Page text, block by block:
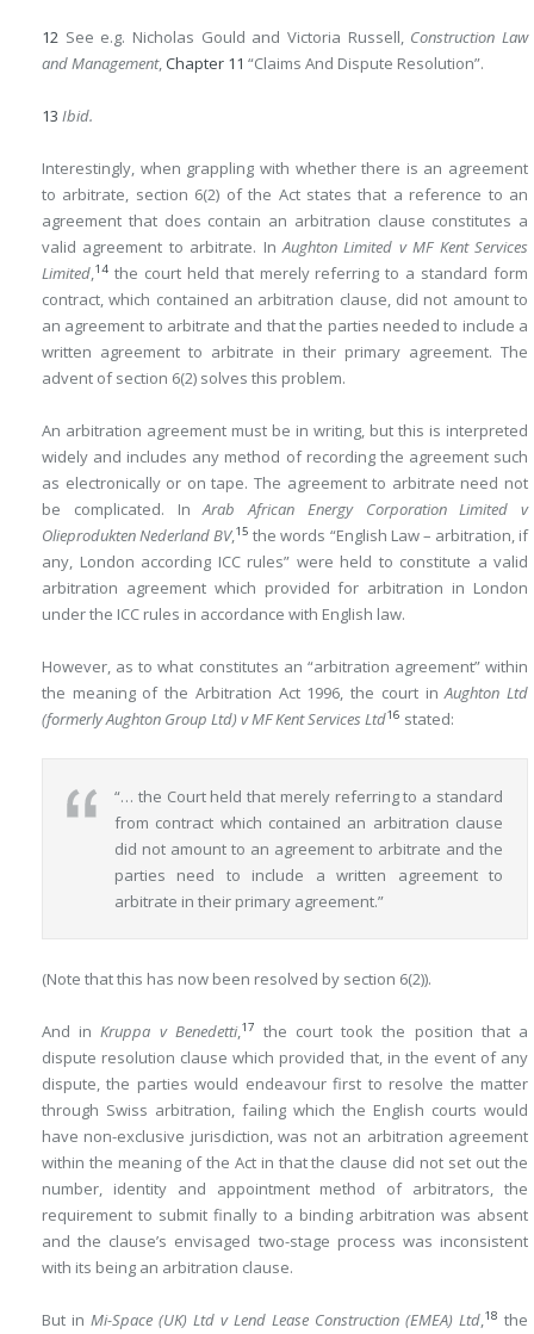
12 See e.g. Nicholas Gould and Victoria Russell, Construction Law
and Management,Chapter 11 “Claims And Dispute Resolution”.
13 Ibid.
Interestingly, when grappling with whether there is an agreement
to arbitrate, section 6(2) of the Act states that a reference to an
agreement that does contain an arbitration clause constitutes a
valid agreement to arbitrate. InAughton Limited v MF Kent Services
Limited,14 the court held that merely referring to a standard form
contract, which contained an arbitration clause, did not amount to
an agreement to arbitrate and that the parties needed to include a
written agreement to arbitrate in their primary agreement. The
advent of section 6(2) solves this problem.
An arbitration agreement must be in writing, but this is interpreted
widely and includes any method of recording the agreement such
as electronically or on tape. The agreement to arbitrate need not
be complicated. InArab African Energy Corporation Limited v
Olieprodukten Nederland BV,15 the words “English Law – arbitration, if
any, London according ICC rules” were held to constitute a valid
arbitration agreement which provided for arbitration in London
under the ICC rules in accordance with English law.
However, as to what constitutes an “arbitration agreement” within
the meaning of the Arbitration Act 1996, the court inAughton Ltd
(formerly Aughton Group Ltd) v MF Kent Services Ltd16 stated:
“… the Court held that merely referring to a standard
from contract which contained an arbitration clause
did not amount to an agreement to arbitrate and the
parties need to include a written agreement to
arbitrate in their primary agreement.”
(Note that this has now been resolved by section 6(2)).
And inKruppa v Benedetti,17
the court took the position that a
dispute resolution clause which provided that, in the event of any
dispute, the parties would endeavour first to resolve the matter
through Swiss arbitration, failing which the English courts would
have non-exclusive jurisdiction, was not an arbitration agreement
within the meaning of the Act in that the clause did not set out the
number, identity and appointment method of arbitrators, the
requirement to submit finally to a binding arbitration was absent
and the clause’s envisaged two-stage process was inconsistent
with its being an arbitration clause.
But in Mi-Space (UK) Ltd v Lend Lease Construction (EMEA) Ltd,18 the